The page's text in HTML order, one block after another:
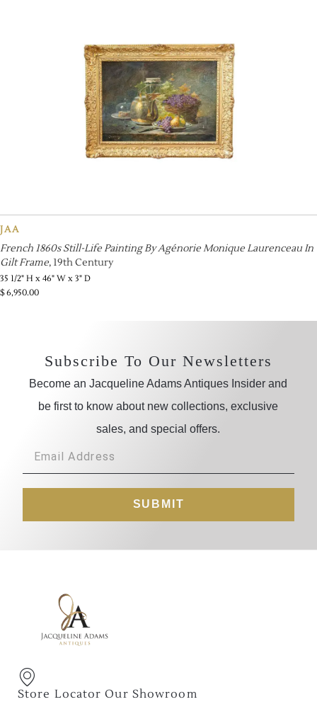
JAA
French 1860s Still-Life Painting By Agénorie Monique Laurenceau In
Gilt Frame, 19th Century
35 1/2" H x 46" W x 3" D
$6,950.00
Subscribe To Our Newsletters
Become an Jacqueline Adams Antiques Insider and
be first to know about new collections, exclusive
sales, and special offers.
SUBMIT
Store Locator Our Showroom